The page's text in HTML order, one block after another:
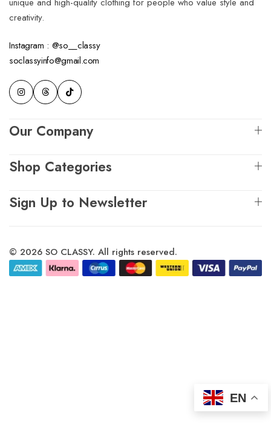
creativity.
Instagram : @so__classy
soclassyinfo@gmail.com
Our Company
Shop Categories
Sign Up to Newsletter
© 2026 SO CLASSY. All rights reserved.
EN